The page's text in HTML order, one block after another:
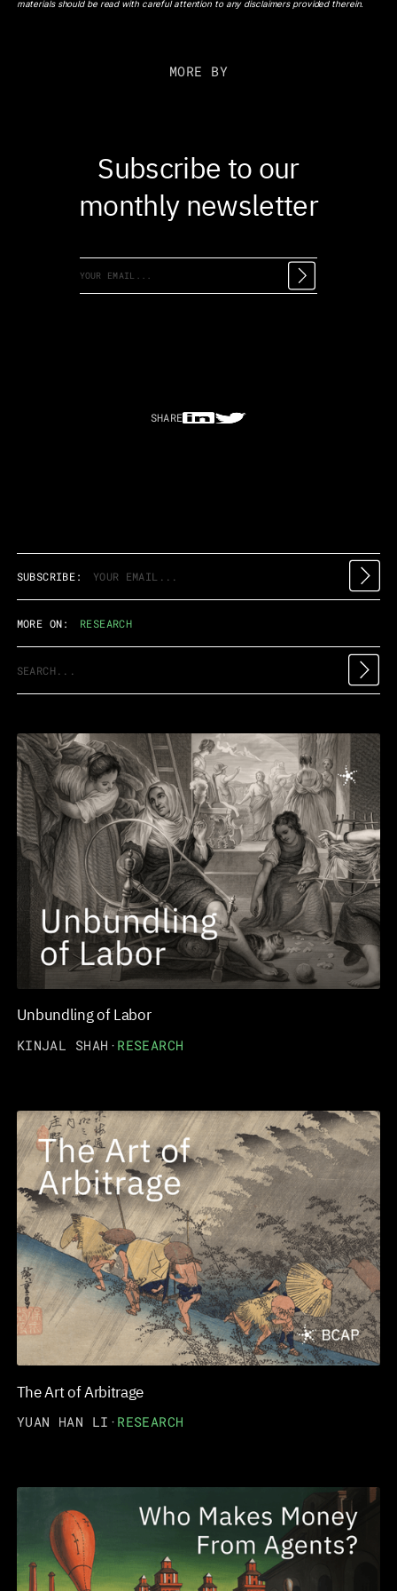
materials should be read with careful attention to any disclaimers provided therein.
MORE BY
Subscribe to our
monthly newsletter
SHARE
SUBSCRIBE:
MORE ON: RESEARCH
Unbundling of Labor
KINJAL SHAH · RESEARCH
The Art of Arbitrage
YUAN HAN LI · RESEARCH